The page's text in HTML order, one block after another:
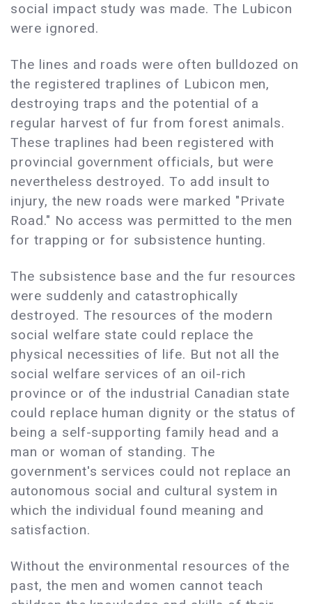
social impact study was made. The Lubicon
were ignored.
The lines and roads were often bulldozed on
the registered traplines of Lubicon men,
destroying traps and the potential of a
regular harvest of fur from forest animals.
These traplines had been registered with
provincial government officials, but were
nevertheless destroyed. To add insult to
injury, the new roads were marked "Private
Road." No access was permitted to the men
for trapping or for subsistence hunting.
The subsistence base and the fur resources
were suddenly and catastrophically
destroyed. The resources of the modern
social welfare state could replace the
physical necessities of life. But not all the
social welfare services of an oil-rich
province or of the industrial Canadian state
could replace human dignity or the status of
being a self-supporting family head and a
man or woman of standing. The
government's services could not replace an
autonomous social and cultural system in
which the individual found meaning and
satisfaction.
Without the environmental resources of the
past, the men and women cannot teach